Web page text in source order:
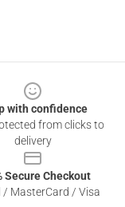
with confidence
from clicks to
delivery
Secure Checkout
/ MasterCard / Visa